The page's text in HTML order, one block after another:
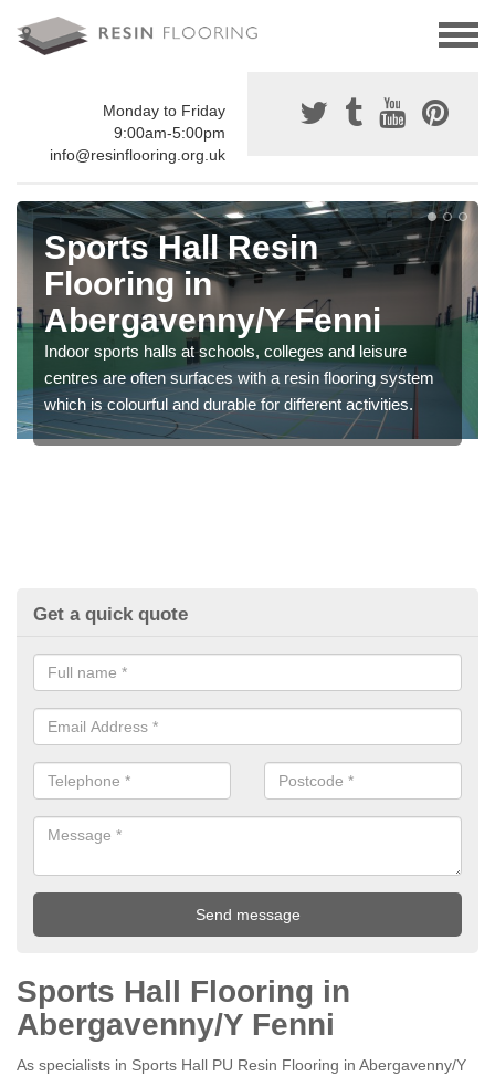
Monday to Friday
9:00am-5:00pm
info@resinflooring.org.uk
Sports Hall Resin
Flooring in
Abergavenny/Y Fenni
Indoor sports halls at schools, colleges and leisure
centres are often surfaces with a resin flooring system
which is colourful and durable for different activities.
Get a quick quote
Sports Hall Flooring in
Abergavenny/Y Fenni
As specialists in Sports Hall PU Resin Flooring in Abergavenny/Y